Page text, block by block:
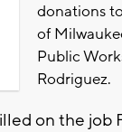
donations
of
Public
Rodriguez.
on the job